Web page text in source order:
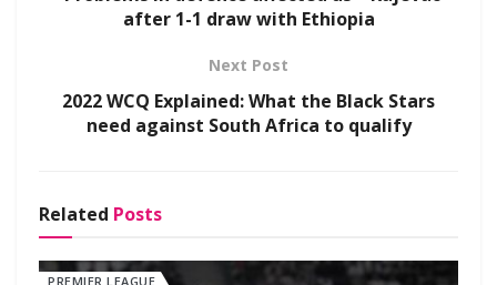
after 1-1 draw with Ethiopia
Next Post
2022 WCQ Explained: What the Black Stars
need against South Africa to qualify
Related Posts
PREMIER LEAGUE